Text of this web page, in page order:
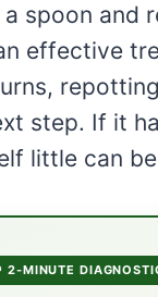
spoon and
effective
step. If it
little can
2-MINUTE